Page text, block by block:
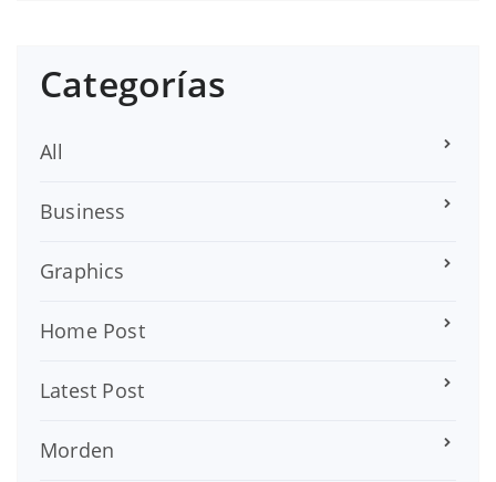
Categorías
All
Business
Graphics
Home Post
Latest Post
Morden